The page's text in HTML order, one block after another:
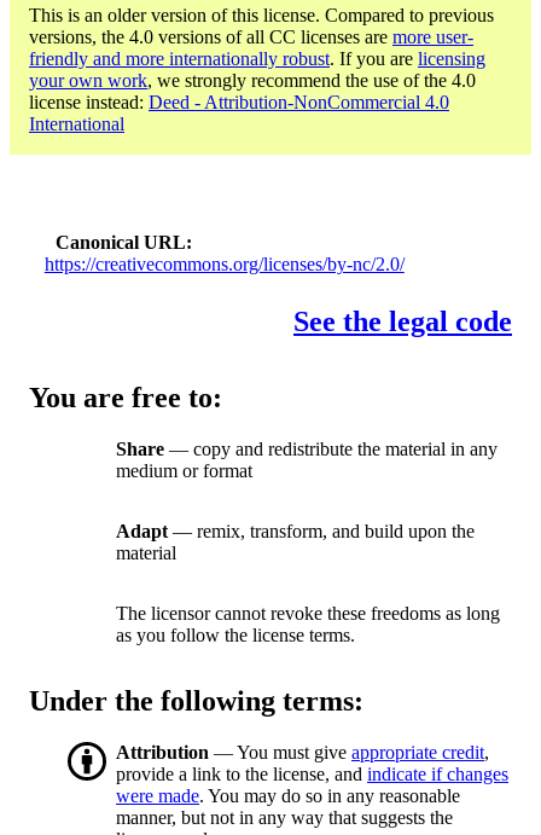
This is an older version of this license. Compared to previous
versions, the 4.0 versions of all CC licenses are more user-
friendly and more internationally robust. If you are licensing
your own work, we strongly recommend the use of the 4.0
license instead: Deed - Attribution-NonCommercial 4.0
International
Canonical URL
https://creativecommons.org/licenses/by-nc/2.0/
See the legal code
You are free to:
Share — copy and redistribute the material in any
medium or format
Adapt — remix, transform, and build upon the
material
The licensor cannot revoke these freedoms as long
as you follow the license terms.
Under the following terms:
Attribution — You must give appropriate credit,
provide a link to the license, and indicate if changes
were made. You may do so in any reasonable
manner, but not in any way that suggests the